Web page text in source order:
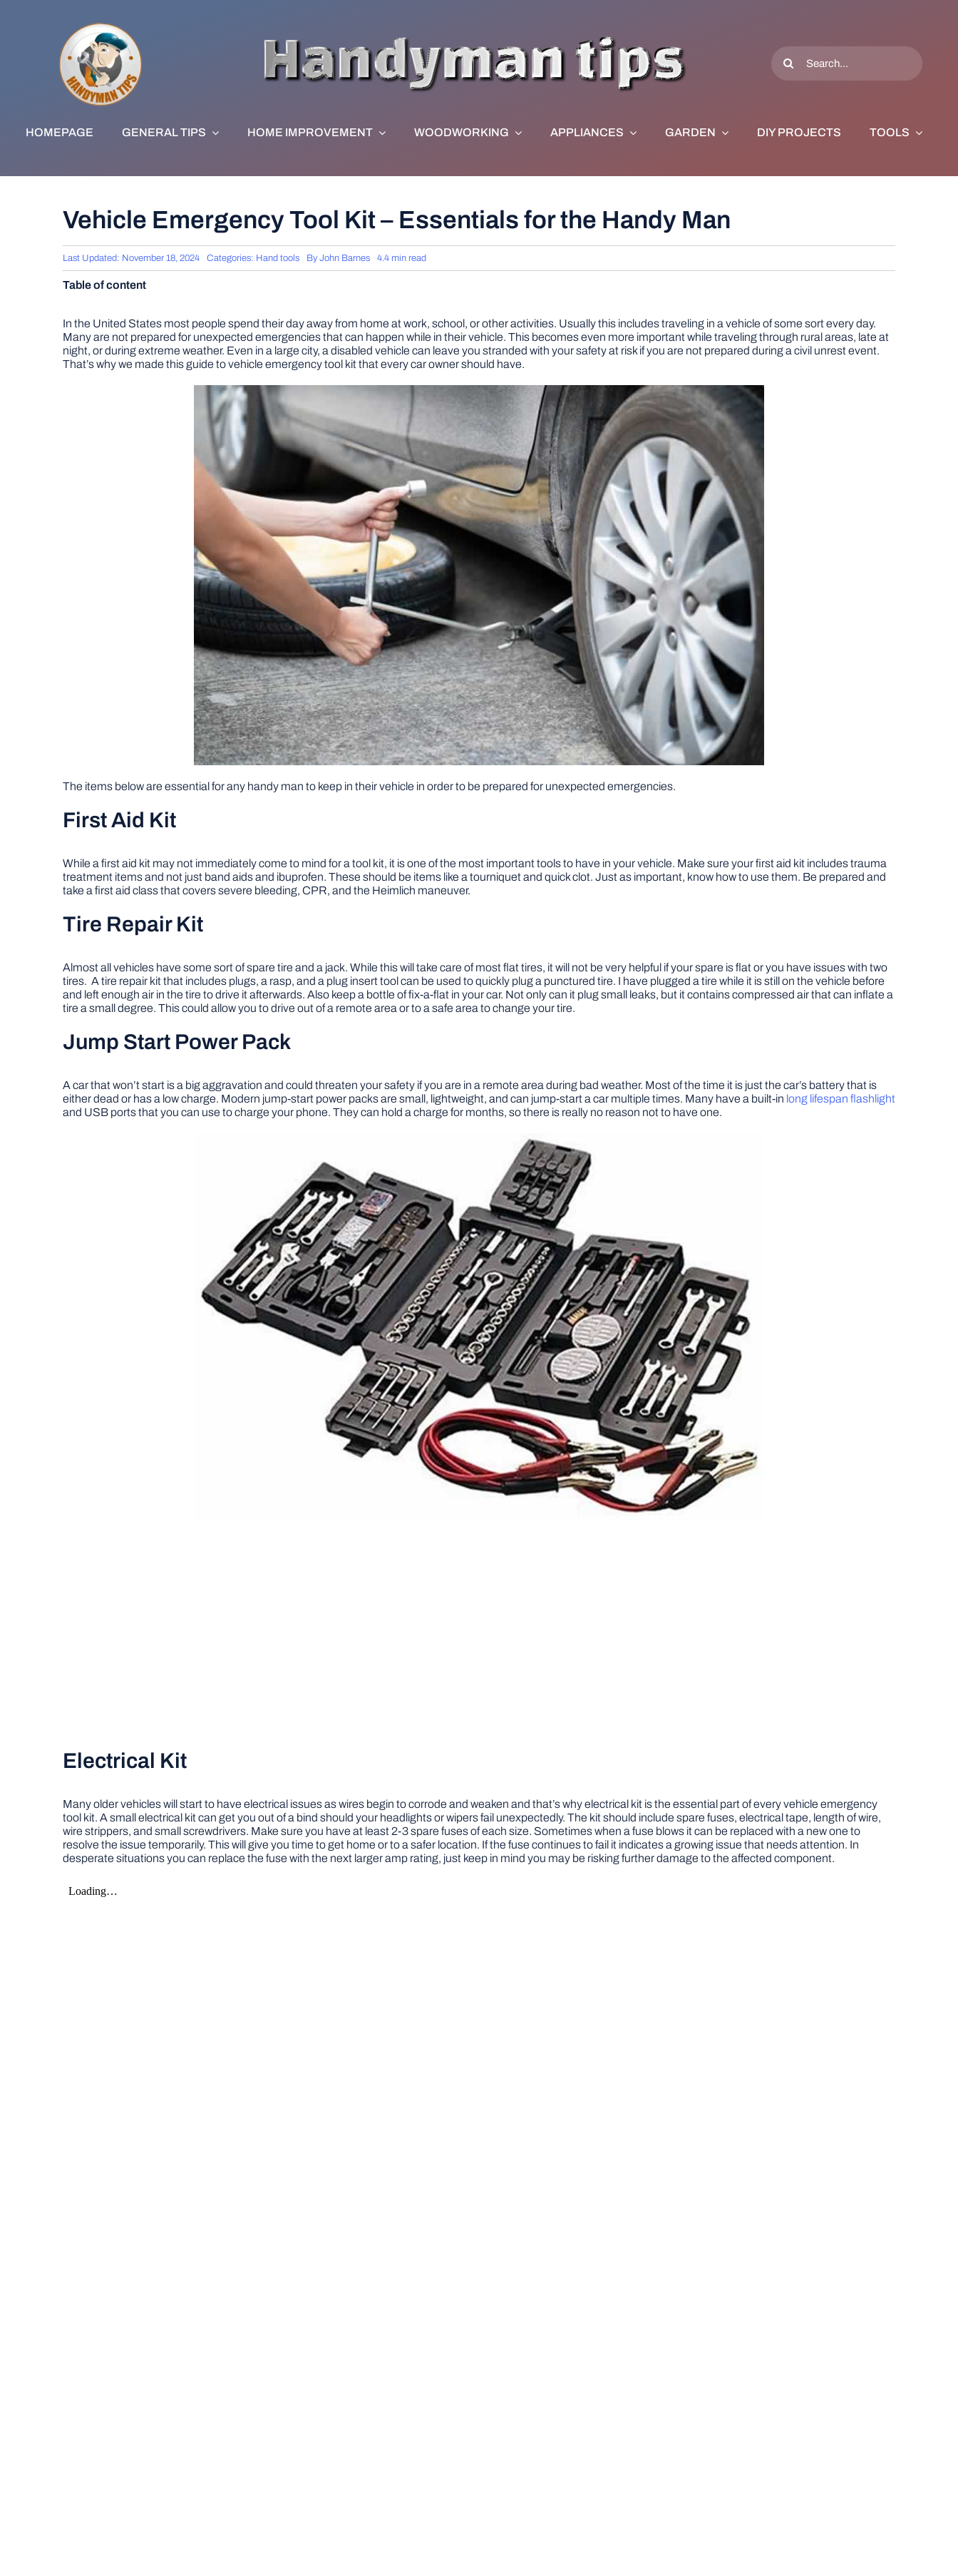
Search
for:
HOMEPAGE GENERAL TIPS HOME IMPROVEMENT WOODWORKING APPLIANCES GARDEN DIY PROJECTS TOOLS
Vehicle Emergency Tool Kit – Essentials for the Handy Man
Last Updated: November 18, 2024 Categories: Hand tools By John Barnes 4.4 min read
Table of content
In the United States most people spend their day away from home at work, school, or other activities. Usually this includes traveling in a vehicle of some sort every day.
Many are not prepared for unexpected emergencies that can happen while in their vehicle. This becomes even more important while traveling through rural areas, late at
night, or during extreme weather. Even in a large city, a disabled vehicle can leave you stranded with your safety at risk if you are not prepared during a civil unrest event.
That’s why we made this guide to vehicle emergency tool kit that every car owner should have.
The items below are essential for any handy man to keep in their vehicle in order to be prepared for unexpected emergencies.
First Aid Kit
While a first aid kit may not immediately come to mind for a tool kit, it is one of the most important tools to have in your vehicle. Make sure your first aid kit includes trauma
treatment items and not just band aids and ibuprofen. These should be items like a tourniquet and quick clot. Just as important, know how to use them. Be prepared and
take a first aid class that covers severe bleeding, CPR, and the Heimlich maneuver.
Tire Repair Kit
Almost all vehicles have some sort of spare tire and a jack. While this will take care of most flat tires, it will not be very helpful if your spare is flat or you have issues with two
tires. A tire repair kit that includes plugs, a rasp, and a plug insert tool can be used to quickly plug a punctured tire. I have plugged a tire while it is still on the vehicle before
and left enough air in the tire to drive it afterwards. Also keep a bottle of fix-a-flat in your car. Not only can it plug small leaks, but it contains compressed air that can inflate a
tire a small degree. This could allow you to drive out of a remote area or to a safe area to change your tire.
Jump Start Power Pack
A car that won’t start is a big aggravation and could threaten your safety if you are in a remote area during bad weather. Most of the time it is just the car’s battery that is
either dead or has a low charge. Modern jump-start power packs are small, lightweight, and can jump-start a car multiple times. Many have a built-in long lifespan flashlight
and USB ports that you can use to charge your phone. They can hold a charge for months, so there is really no reason not to have one.
Electrical Kit
Many older vehicles will start to have electrical issues as wires begin to corrode and weaken and that’s why electrical kit is the essential part of every vehicle emergency
tool kit. A small electrical kit can get you out of a bind should your headlights or wipers fail unexpectedly. The kit should include spare fuses, electrical tape, length of wire,
wire strippers, and small screwdrivers. Make sure you have at least 2-3 spare fuses of each size. Sometimes when a fuse blows it can be replaced with a new one to
resolve the issue temporarily. This will give you time to get home or to a safer location. If the fuse continues to fail it indicates a growing issue that needs attention. In
desperate situations you can replace the fuse with the next larger amp rating, just keep in mind you may be risking further damage to the affected component.